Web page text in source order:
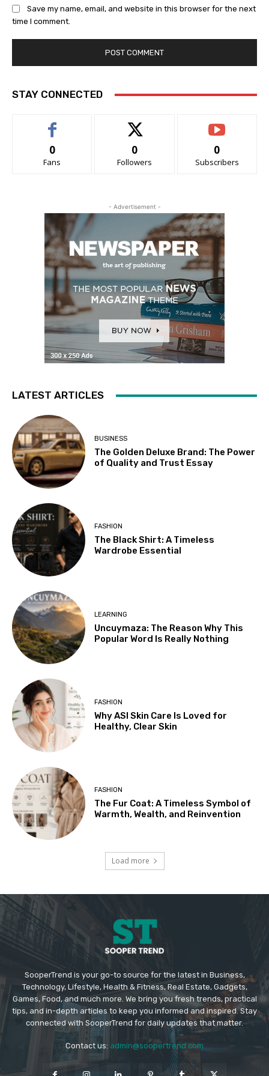
Save my name, email, and website in this browser for the next
time I comment.
STAY CONNECTED
0
Fans
0
Followers
0
Subscribers
- Advertisement -
LATEST ARTICLES
BUSINESS
The Golden Deluxe Brand: The Power
of Quality and Trust Essay
FASHION
The Black Shirt: A Timeless
Wardrobe Essential
LEARNING
Uncuymaza: The Reason Why This
Popular Word Is Really Nothing
FASHION
Why ASI Skin Care Is Loved for
Healthy, Clear Skin
FASHION
The Fur Coat: A Timeless Symbol of
Warmth, Wealth, and Reinvention
Load more
SooperTrend is your go-to source for the latest in Business,
Technology, Lifestyle, Health & Fitness, Real Estate, Gadgets,
Games, Food, and much more. We bring you fresh trends, practical
tips, and in-depth articles to keep you informed and inspired. Stay
connected with SooperTrend for daily updates that matter.
Contact us: admin@soopertrend.com